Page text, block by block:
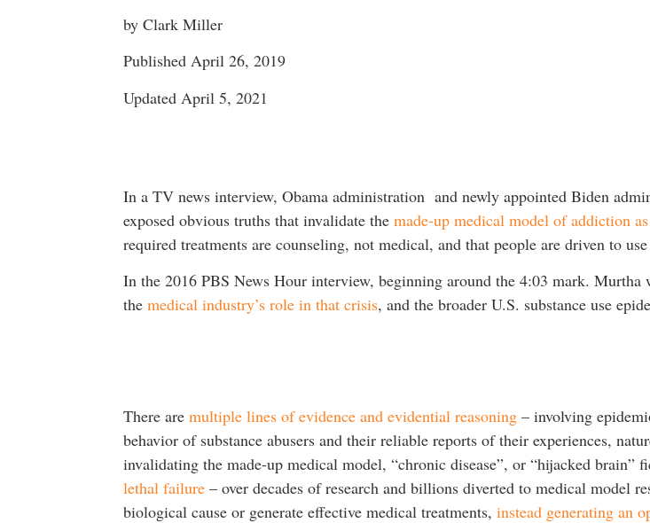
by Clark Miller
Published April 26, 2019
Updated April 5, 2021
In a TV news interview, Obama administration and newly appointed Biden
exposed obvious truths that invalidate the made-up medical model of addiction
required treatments are counseling, not medical, and that people are driven to
In the 2016 PBS News Hour interview, beginning around the 4:03 mark. Murtha
the medical industry’s role in that crisis, and the broader U.S. substance use
There are multiple lines of evidence and evidential reasoning– involving
behavior of substance abusers and their reliable reports of their experiences,
invalidating the made-up medical model, “chronic disease”, or “hijacked brain”
lethal failure– over decades of research and billions diverted to medical model
biological cause or generate effective medical treatments, instead generating an